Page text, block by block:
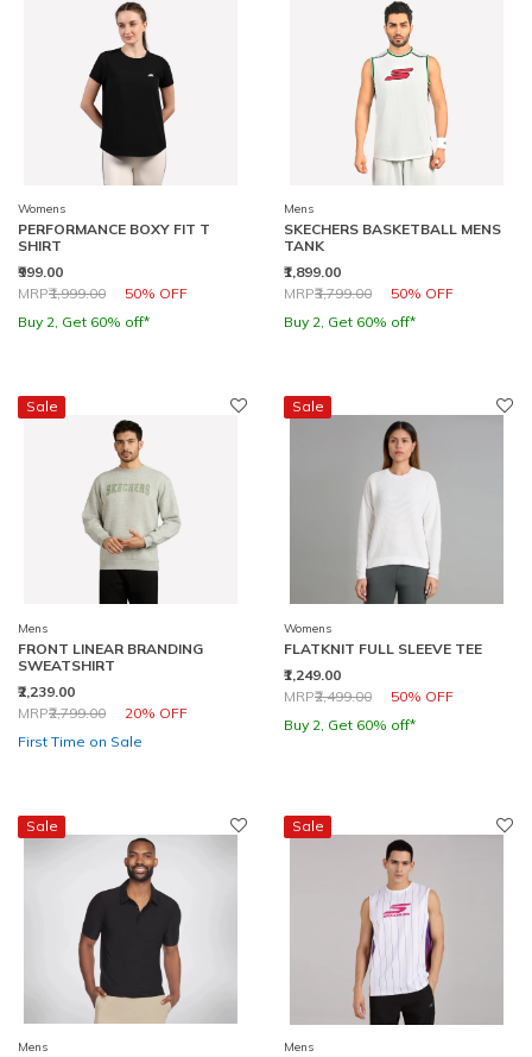
Womens
PERFORMANCE BOXY FIT T
SHIRT
₹999.00
Price reduced from
MRP₹1,999.00 50% OFF
to
Buy 2, Get 60% off*
Mens
SKECHERS BASKETBALL MENS
TANK
₹1,899.00
Price reduced from
MRP₹3,799.00 50% OFF
to
Buy 2, Get 60% off*
Sale
Mens
FRONT LINEAR BRANDING
SWEATSHIRT
₹2,239.00
Price reduced from
MRP₹2,799.00 20% OFF
to
First Time on Sale
Sale
Womens
FLATKNIT FULL SLEEVE TEE
₹1,249.00
Price reduced from
MRP₹2,499.00 50% OFF
to
Buy 2, Get 60% off*
Sale
Mens
Sale
Mens